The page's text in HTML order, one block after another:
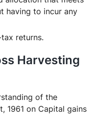
having to incur any
returns.
Harvesting
of the
1961 on Capital gains